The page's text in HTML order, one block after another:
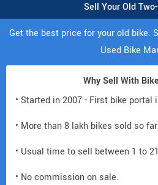
Sell Your Old
Get the best price for your old bike.
Used Bike
Why Sell With
• Started in 2007 - First bike portal
• More than 8 lakh bikes sold so
• Usual time to sell between 1 to
• No commission on sale.